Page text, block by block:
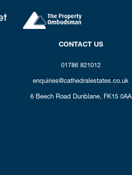
CONTACT US
01786 821012
enquiries@cathedralestates.co.uk
6 Beech Road Dunblane, FK15 0AA